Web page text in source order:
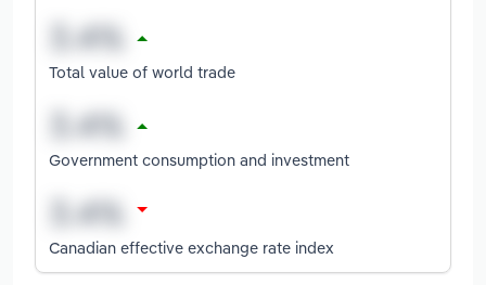
Total value of world trade
Government consumption and investment
Canadian effective exchange rate index